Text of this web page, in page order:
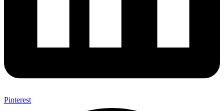
Pinterest